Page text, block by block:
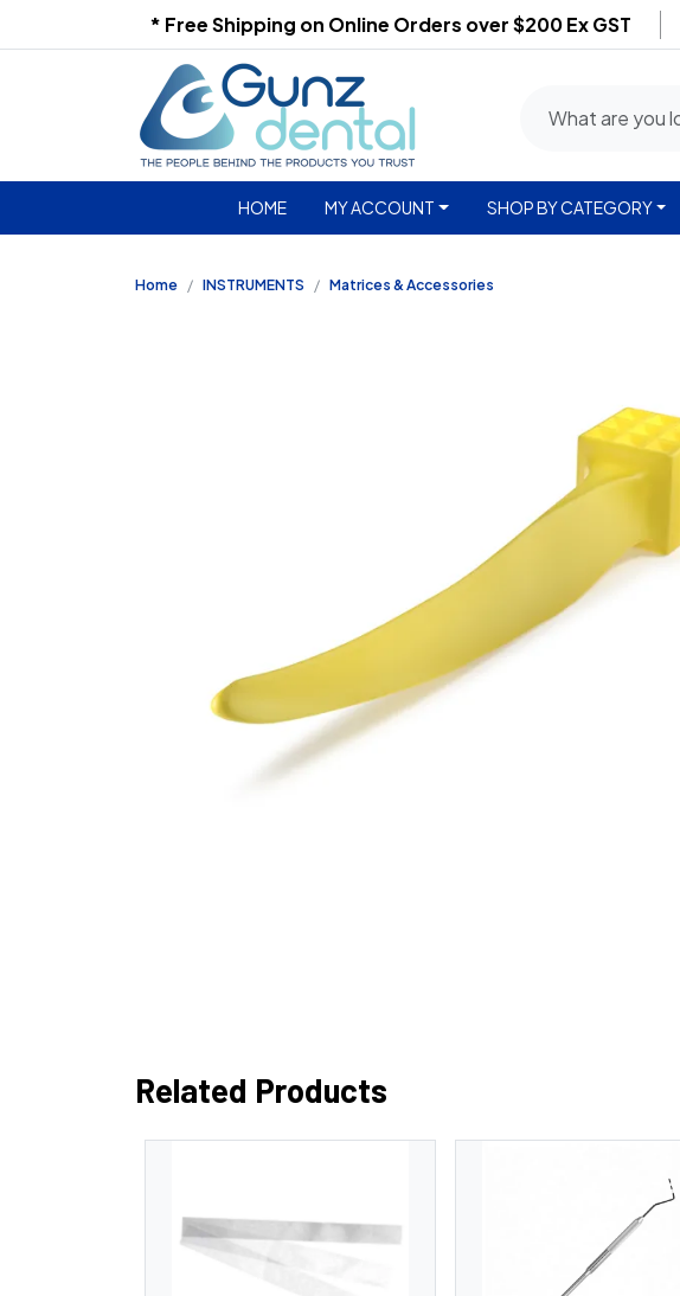
* Free Shipping on Online Orders over $200 Ex GST
HOME MY ACCOUNT SHOP BY CATEGORY
Home INSTRUMENTS Matrices & Accessories
Related Products